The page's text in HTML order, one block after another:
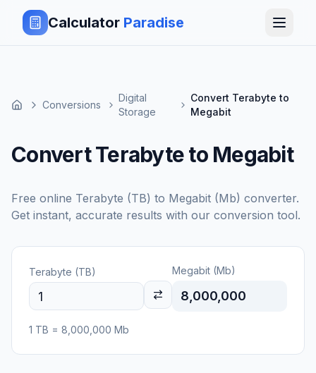
Calculator Paradise
Conversions
Digital
Storage
Convert Terabyte to
Megabit
Convert Terabyte to Megabit
Free online Terabyte (TB) to Megabit (Mb) converter.
Get instant, accurate results with our conversion tool.
Terabyte (TB) Megabit (Mb)
8,000,000
1 TB = 8,000,000 Mb